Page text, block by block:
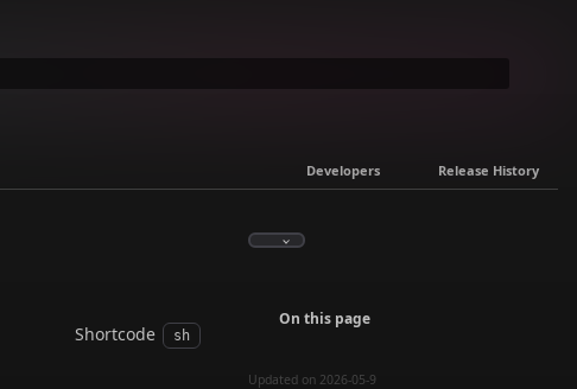
Developers Release History
Shortcode sh
On this page
Updated on 2026-05-9